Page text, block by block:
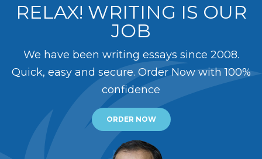
RELAX! WRITING IS OUR
JOB
We have been writing essays since 2008.
Quick, easy and secure. Order Now with 100%
confidence
ORDER NOW